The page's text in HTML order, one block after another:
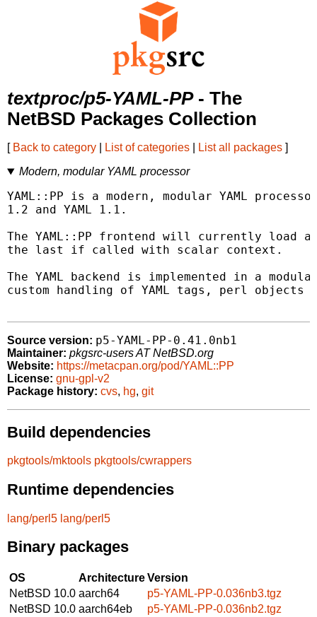
textproc/p5-YAML-PP- The
NetBSD Packages Collection
[ Back to category List of categories List all packages ]
Modern, modular YAML processor
YAML::PP is a modern, modular YAML
1.2 and YAML 1.1.
The YAML::PP frontend will currently load
the last if called with scalar context.
The YAML backend is implemented in a
custom handling of YAML tags, perl objects
Source version: p5-YAML-PP-0.41.0nb1
Maintainer: pkgsrc-users AT NetBSD.org
Website: https://metacpan.org/pod/YAML::PP
License: gnu-gpl-v2
Package history: cvs, hg, git
Build dependencies
pkgtools/mktools pkgtools/cwrappers
Runtime dependencies
lang/perl5 lang/perl5
Binary packages
OS ArchitectureVersion
NetBSD 10.0 aarch64
p5-YAML-PP-0.036nb3.tgz
NetBSD 10.0 aarch64eb
p5-YAML-PP-0.036nb2.tgz